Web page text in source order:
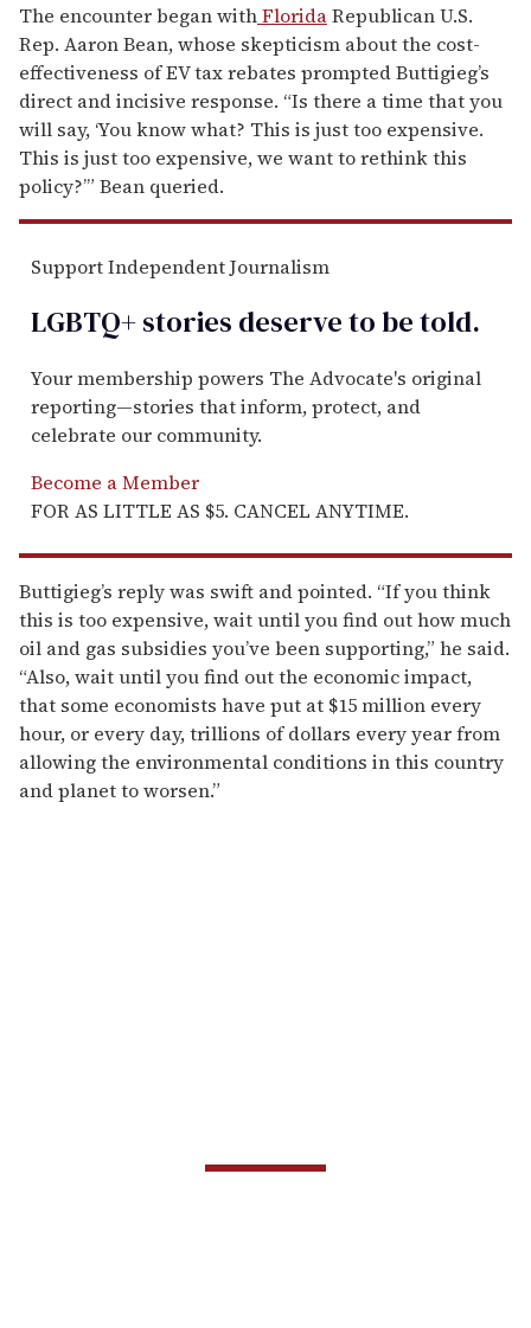
The encounter began withFloridaRepublican U.S.
Rep. Aaron Bean, whose skepticism about the cost-
effectiveness of EV tax rebates prompted Buttigieg’s
direct and incisive response. “Is there a time that you
will say, ‘You know what? This is just too expensive.
This is just too expensive, we want to rethink this
policy?’” Bean queried.
Support Independent Journalism
LGBTQ+ stories deserve to betold.
Your membership powers The Advocate's original
reporting—stories that inform, protect, and
celebrate our community.
Become a Member
FOR AS LITTLE AS $5. CANCEL ANYTIME.
Buttigieg’s reply was swift and pointed. “If you think
this is too expensive, wait until you find out how much
oil and gas subsidies you’ve been supporting,” he said.
“Also, wait until you find out the economic impact,
that some economists have put at $15 million every
hour, or every day, trillions of dollars every year from
allowing the environmental conditions in this country
and planet to worsen.”